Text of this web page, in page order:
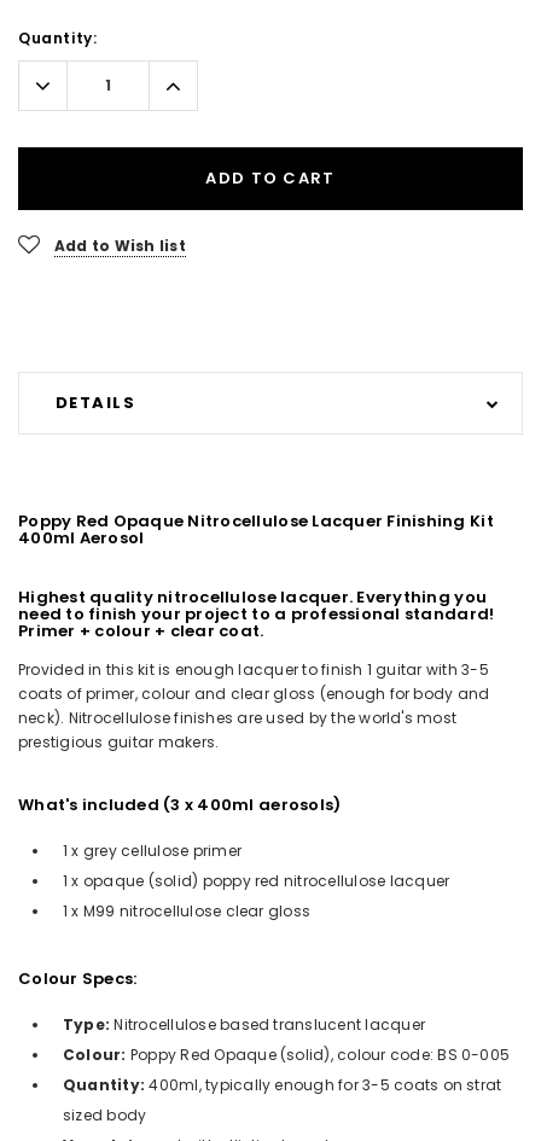
Current
Stock:
Quantity:
Decrease
Quantity:
Increase
Quantity:
ADD TO CART
Add to Wish list
DETAILS
Poppy Red Opaque Nitrocellulose Lacquer Finishing Kit
400ml Aerosol
Highest quality nitrocellulose lacquer. Everything you
need to finish your project to a professional standard!
Primer + colour + clear coat.
Provided in this kit is enough lacquer to finish 1 guitar with 3-5
coats of primer, colour and clear gloss (enough for body and
neck). Nitrocellulose finishes are used by the world's most
prestigious guitar makers.
What's included (3 x 400ml aerosols)
1 x grey cellulose primer
1 x opaque (solid) poppy red nitrocellulose lacquer
1 x M99 nitrocellulose clear gloss
Colour Specs:
Type: Nitrocellulose based translucent lacquer
Colour: Poppy Red Opaque (solid), colour code: BS 0-005
Quantity: 400ml, typically enough for 3-5 coats on strat
sized body